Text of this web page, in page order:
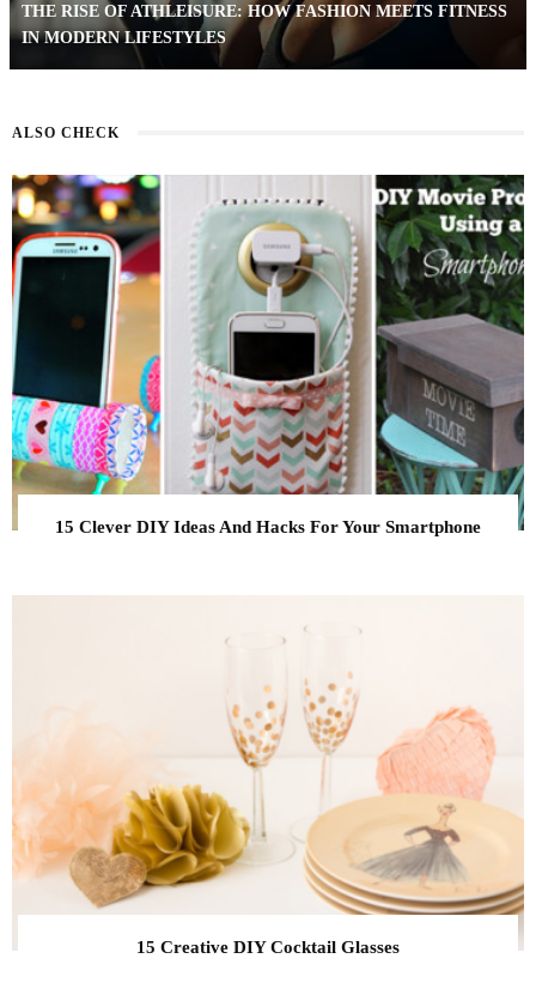
THE RISE OF ATHLEISURE: HOW FASHION MEETS FITNESS
IN MODERN LIFESTYLES
ALSO CHECK
15 Clever DIY Ideas And Hacks For Your Smartphone
15 Creative DIY Cocktail Glasses